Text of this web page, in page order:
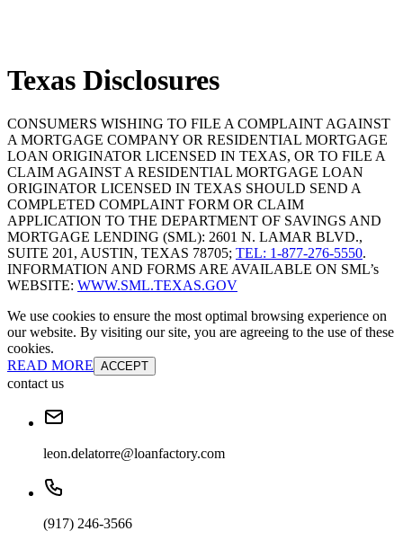
Texas Disclosures
CONSUMERS WISHING TO FILE A COMPLAINT AGAINST
A MORTGAGE COMPANY OR RESIDENTIAL MORTGAGE
LOAN ORIGINATOR LICENSED IN TEXAS, OR TO FILE A
CLAIM AGAINST A RESIDENTIAL MORTGAGE LOAN
ORIGINATOR LICENSED IN TEXAS SHOULD SEND A
COMPLETED COMPLAINT FORM OR CLAIM
APPLICATION TO THE DEPARTMENT OF SAVINGS AND
MORTGAGE LENDING (SML): 2601 N. LAMAR BLVD.,
SUITE 201, AUSTIN, TEXAS 78705; TEL: 1-877-276-5550.
INFORMATION AND FORMS ARE AVAILABLE ON SML’s
WEBSITE: WWW.SML.TEXAS.GOV
We use cookies to ensure the most optimal browsing experience on
our website. By visiting our site, you are agreeing to the use of these
cookies.
READ MORE ACCEPT
contact us
leon.delatorre@loanfactory.com
(917) 246-3566